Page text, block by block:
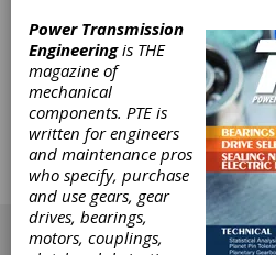
Copper's continuing role
motor development.
Power Transmission
Engineeringis THE
magazine of
mechanical
components. PTE is
written for engineers
and maintenance pros
who specify, purchase
and use gears, gear
drives, bearings,
motors, couplings,